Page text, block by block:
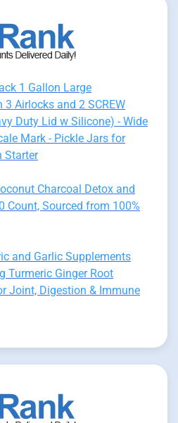
1 Gallon Large
Airlocks and 2 SCREW
Duty Lid w Silicone) - Wide
Mark - Pickle Jars for
Starter
Charcoal Detox and
Count, Sourced from 100%
and Garlic Supplements
Turmeric Ginger Root
Joint, Digestion & Immune